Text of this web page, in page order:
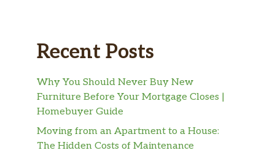
Recent Posts
Why You Should Never Buy New
Furniture Before Your Mortgage Closes |
Homebuyer Guide
Moving from an Apartment to a House:
The Hidden Costs of Maintenance